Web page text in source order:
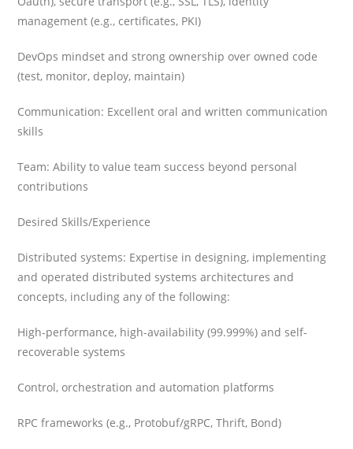
management (e.g., certificates, PKI)
DevOps mindset and strong ownership over owned code
(test, monitor, deploy, maintain)
Communication: Excellent oral and written communication
skills
Team: Ability to value team success beyond personal
contributions
Desired Skills/Experience
Distributed systems: Expertise in designing, implementing
and operated distributed systems architectures and
concepts, including any of the following:
High-performance, high-availability (99.999%) and self-
recoverable systems
Control, orchestration and automation platforms
RPC frameworks (e.g., Protobuf/gRPC, Thrift, Bond)